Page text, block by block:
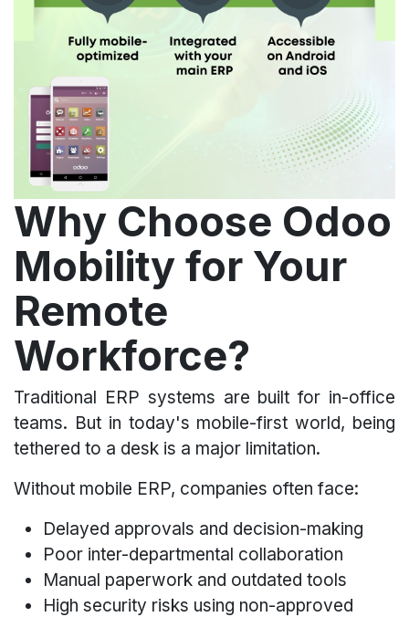
Why Choose Odoo
Mobility for Your
Remote
Workforce?​
Traditional ERP systems are built for in-office
teams. But in today's mobile-first world, being
tethered to a desk is a major limitation.
Without mobile ERP, companies often face:
Delayed approvals and decision-making
Poor inter-departmental collaboration
Manual paperwork and outdated tools
High security risks using non-approved